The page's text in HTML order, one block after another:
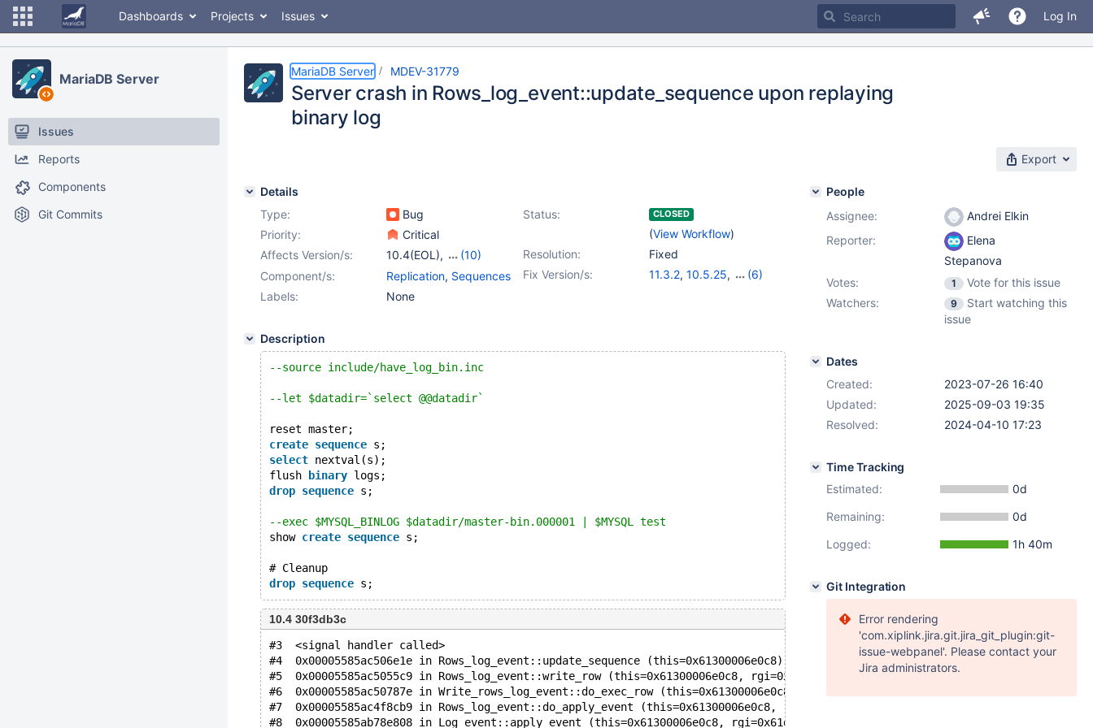
Dashboards Projects Issues Log In
MariaDB Server
Issues
Reports
Components
Git Commits
MariaDB Server MDEV-31779
Server crash in Rows_log_event::update_sequence upon replaying
binary log
Export
Details
Type:
Bug Status: CLOSED
(View Workflow)
Priority:
Critical
Resolution:
Fixed
Affects Version/s: 10.4(EOL),
(10)
10.5(EOL), 10.6,
10.9(EOL)
, 10.10(EOL)
10.11,
Fix Version/s: 11.3.2, 10.5.25,
(6)
Component/s: Replication, Sequences
Labels:
None
Description
--source include/have_log_bin.inc
--let $datadir=`select @@datadir`
reset master;
create sequence s;
select nextval(s);
flush
binary logs;
drop sequence s;
--exec $MYSQL_BINLOG $datadir/master-bin.000001 | $MYSQL test
show create sequence s;
# Cleanup
drop sequence
10.4 30f3db3c
#3  <signal handler called>
#4  0x00005585ac506e1e in Rows_log_event::update_sequence (this=0x61300006e0c8) at /data/src/10.4/sql/log_event.cc:13776
#5  0x00005585ac5055c9 in Rows_log_event::write_row (this=0x61300006e0c8, rgi=0x61d000244a80, overwrite=false) at /data/src/
#6  0x00005585ac50787e in Write_rows_log_event::do_exec_row (this=0x61300006e0c8, rgi=0x61d000244a80) at /data/src/10.4/sql/
#7  0x00005585ac4f8cb9 in Rows_log_event::do_apply_event (this=0x61300006e0c8, rgi=0x61d000244a80) at /data/src/10.4/sql/
#8  0x00005585ab78e808 in Log_event::apply_event (this=0x61300006e0c8, rgi=0x61d000244a80) at /data/src/10.4/sql/
People
Assignee:
Andrei Elkin
Reporter:
Elena
Stepanova
Votes:
1
Vote for this issue
Watchers:
9
Start watching this
issue
Dates
Created:
2023-07-26 16:40
Updated:
2025-09-03 19:35
Resolved:
2024-04-10 17:23
Time Tracking
Estimated:
0d
Remaining:
0d
Logged:
1h 40m
Git Integration
Error rendering
'com.xiplink.jira.git.jira_git_plugin:git-
issue-webpanel'. Please contact your
Jira administrators.